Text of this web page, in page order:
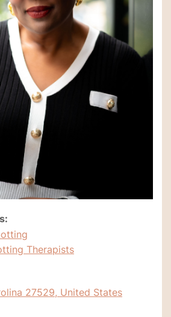
Therapists
27529, United States